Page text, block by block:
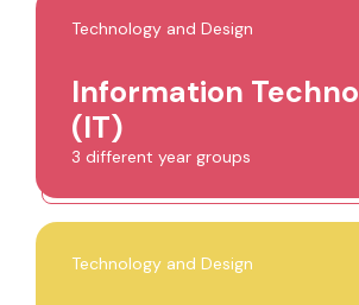
Technology and Design
Information
(IT)
3 different year groups
Technology and Design